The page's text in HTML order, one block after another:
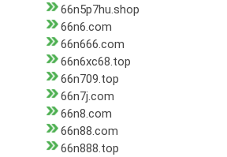
66n5p7hu.shop
66n6.com
66n666.com
66n6xc68.top
66n709.top
66n7j.com
66n8.com
66n88.com
66n888.top